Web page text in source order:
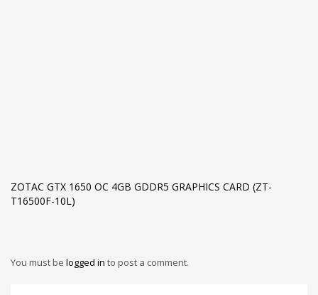
ZOTAC GTX 1650 OC 4GB GDDR5 GRAPHICS CARD (ZT-
T16500F-10L)
You must be logged in to post a comment.